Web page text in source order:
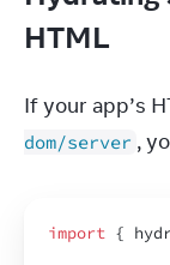
HTML
If your app’s
dom/server ,
import {